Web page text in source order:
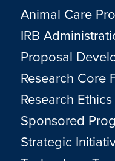
Animal Care
IRB
Proposal
Research Core
Research
Sponsored
Strategic